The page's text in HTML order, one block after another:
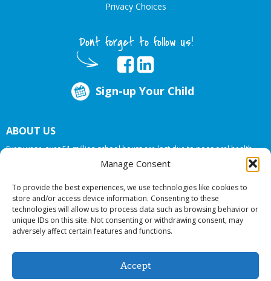
Manage Consent
To provide the best experiences, we use technologies like cookies to
store and/or access device information. Consenting to these
technologies will allow us to process data such as browsing behavior or
unique IDs on this site. Not consenting or withdrawing consent, may
adversely affect certain features and functions.
Accept
Privacy Choices
Dont forget to follow us!
Sign-up Your Child
ABOUT US
Every year, over 51 million school hours are lost due to poor oral health.
Big Smiles Dental addresses this national crises by offering in-school dental
care, bringing the care to the need at NO COST TO YOUR SCHOOL
© 2026 Big Smiles Dental. All rights reserved.